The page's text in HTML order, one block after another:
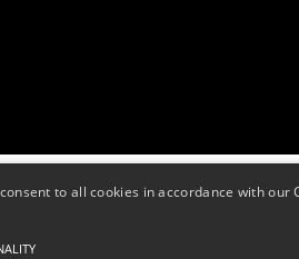
to all cookies in accordance with our